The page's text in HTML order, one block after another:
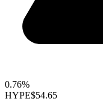
0.76%
HYPE$54.65